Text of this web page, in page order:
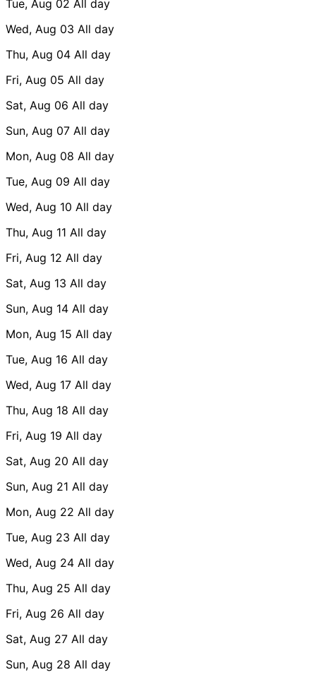
Tue, Aug 02 All day
Wed, Aug 03 All day
Thu, Aug 04 All day
Fri, Aug 05 All day
Sat, Aug 06 All day
Sun, Aug 07 All day
Mon, Aug 08 All day
Tue, Aug 09 All day
Wed, Aug 10 All day
Thu, Aug 11 All day
Fri, Aug 12 All day
Sat, Aug 13 All day
Sun, Aug 14 All day
Mon, Aug 15 All day
Tue, Aug 16 All day
Wed, Aug 17 All day
Thu, Aug 18 All day
Fri, Aug 19 All day
Sat, Aug 20 All day
Sun, Aug 21 All day
Mon, Aug 22 All day
Tue, Aug 23 All day
Wed, Aug 24 All day
Thu, Aug 25 All day
Fri, Aug 26 All day
Sat, Aug 27 All day
Sun, Aug 28 All day